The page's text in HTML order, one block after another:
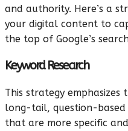
and authority. Here’s a
your digital content to
the top of Google’s
Keyword Research
This strategy
long-tail, question-based
that are more specific